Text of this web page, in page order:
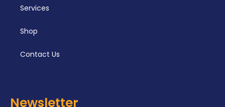
Services
Shop
Contact Us
Newsletter